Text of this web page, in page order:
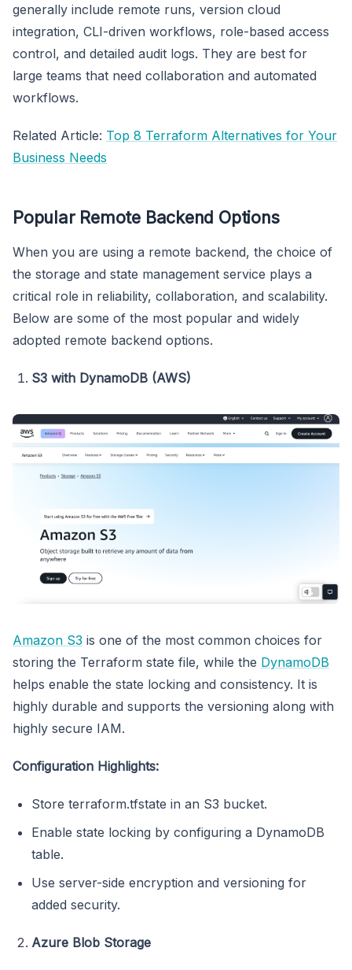
generally include remote runs, version cloud
integration, CLI-driven workflows, role-based access
control, and detailed audit logs. They are best for
large teams that need collaboration and automated
workflows.
Related Article: Top 8 Terraform Alternatives for Your
Business Needs
Popular Remote Backend Options
When you are using a remote backend, the choice of
the storage and state management service plays a
critical role in reliability, collaboration, and scalability.
Below are some of the most popular and widely
adopted remote backend options.
S3 with DynamoDB (AWS)
Amazon S3 is one of the most common choices for
storing the Terraform state file, while the DynamoDB
helps enable the state locking and consistency. It is
highly durable and supports the versioning along with
highly secure IAM.
Configuration Highlights:
Store terraform.tfstate in an S3 bucket.
Enable state locking by configuring a DynamoDB
table.
Use server-side encryption and versioning for
added security.
Azure Blob Storage